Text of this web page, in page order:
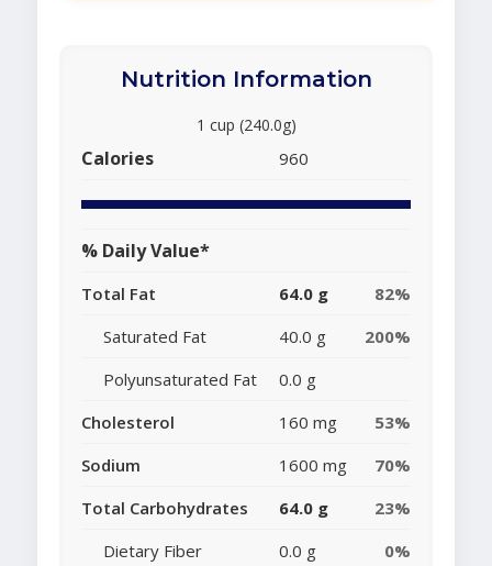
Nutrition Information
1 cup (240.0g)
Calories 960
% Daily Value*
Total Fat 64.0 g
82%
Saturated Fat
40.0 g
200%
Polyunsaturated Fat
0.0 g
Cholesterol
160 mg
53%
Sodium
1600 mg
70%
Total Carbohydrates
64.0 g
23%
Dietary Fiber
0.0 g
0%